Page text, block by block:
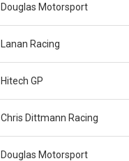
Douglas Motorsport
Lanan Racing
Hitech GP
Chris Dittmann Racing
Douglas Motorsport